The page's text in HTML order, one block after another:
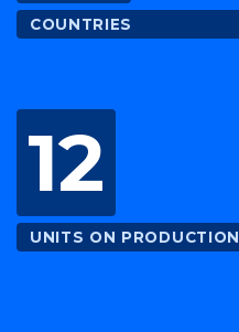
COUNTRIES
12
UNITS ON PRODUCTION